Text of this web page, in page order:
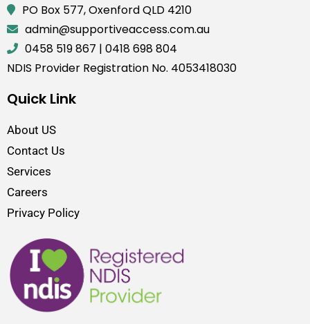
PO Box 577, Oxenford QLD 4210
admin@supportiveaccess.com.au
0458 519 867 | 0418 698 804
NDIS Provider Registration No. 4053418030
Quick Link
About US
Contact Us
Services
Careers
Privacy Policy